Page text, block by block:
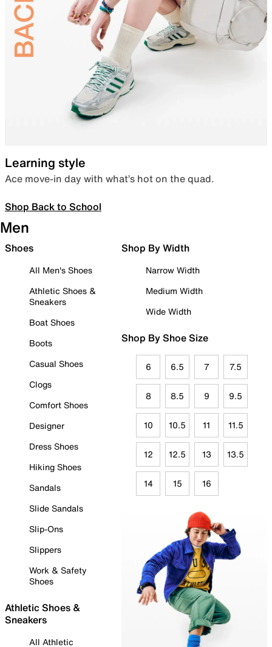
Learning style
Ace move-in day with what’s hot on the quad.
Shop Back to School
Men
Shoes
All Men's Shoes
Athletic Shoes &
Sneakers
Boat Shoes
Boots
Casual Shoes
Clogs
Comfort Shoes
Designer
Dress Shoes
Hiking Shoes
Sandals
Slide Sandals
Slip-Ons
Slippers
Work & Safety
Shoes
Athletic Shoes &
Sneakers
All Athletic
Shop By Width
Narrow Width
Medium Width
Wide Width
Shop By Shoe Size
6 6.5 7 7.5
8 8.5 9 9.5
10 10.5 11 11.5
12 12.5 13 13.5
14 15 16